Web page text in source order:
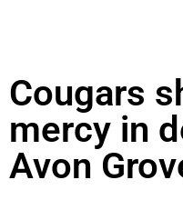
Cougars
mercy in
Avon